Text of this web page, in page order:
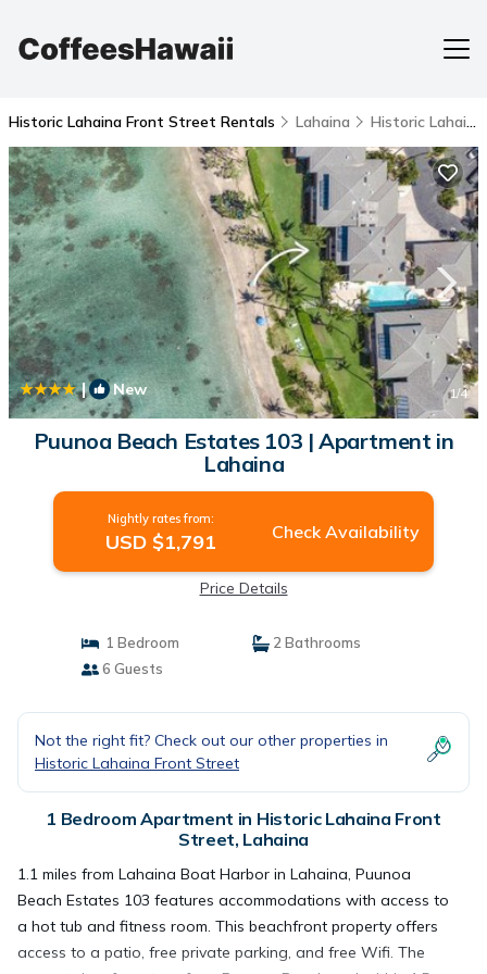
Historic Lahaina Front Street Rentals Lahaina Historic Lahaina Front Street
| New 1/4
Puunoa Beach Estates 103 | Apartment in
Lahaina
Nightly rates from:
USD $1,791 Check Availability
Price Details
1 Bedroom
2 Bathrooms
6 Guests
Not the right fit? Check out our other properties in
Historic Lahaina Front Street
1 Bedroom Apartment in Historic Lahaina Front
Street, Lahaina
1.1 miles from Lahaina Boat Harbor in Lahaina, Puunoa
Beach Estates 103 features accommodations with access to
a hot tub and fitness room. This beachfront property offers
access to a patio, free private parking, and free Wifi. The